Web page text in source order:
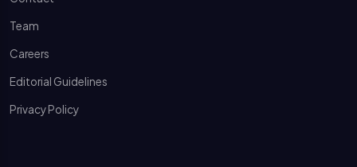
Team
Careers
Editorial Guidelines
Privacy Policy